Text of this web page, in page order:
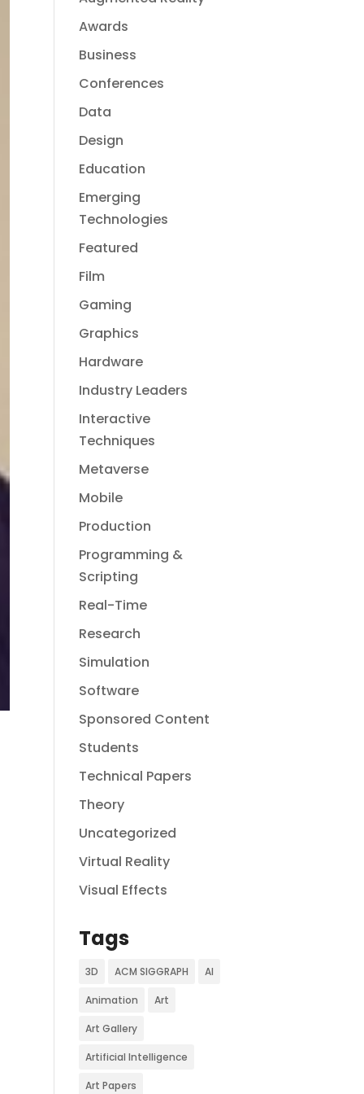
Awards
Business
Conferences
Data
Design
Education
Emerging
Technologies
Featured
Film
Gaming
Graphics
Hardware
Industry Leaders
Interactive
Techniques
Metaverse
Mobile
Production
Programming &
Scripting
Real-Time
Research
Simulation
Software
Sponsored Content
Students
Technical Papers
Theory
Uncategorized
Virtual Reality
Visual Effects
Tags
3D ACM SIGGRAPH AI
Animation Art
Art Gallery
Artificial Intelligence
Art Papers